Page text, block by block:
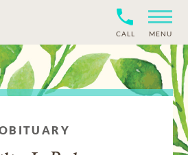
CALL MENU